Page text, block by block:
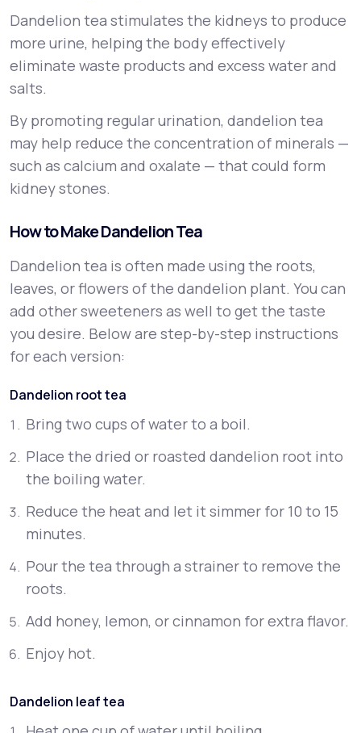
Dandelion tea stimulates the kidneys to produce
more urine, helping the body effectively
eliminate waste products and excess water and
salts.
By promoting regular urination, dandelion tea
may help reduce the concentration of minerals —
such as calcium and oxalate — that could form
kidney stones.
How to Make Dandelion Tea
Dandelion tea is often made using the roots,
leaves, or flowers of the dandelion plant. You can
add other sweeteners as well to get the taste
you desire. Below are step-by-step instructions
for each version:
Dandelion root tea
Bring two cups of water to a boil.
Place the dried or roasted dandelion root into
the boiling water.
Reduce the heat and let it simmer for 10 to 15
minutes.
Pour the tea through a strainer to remove the
roots.
Add honey, lemon, or cinnamon for extra flavor.
Enjoy hot.
Dandelion leaf tea